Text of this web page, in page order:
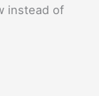
instead of